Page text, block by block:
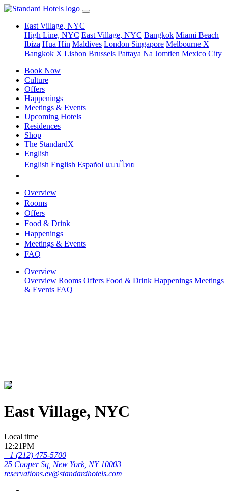
East Village, NYC
High Line, NYC East Village, NYC Bangkok Miami Beach
Ibiza Hua Hin Maldives London Singapore Melbourne X
Bangkok X Lisbon Brussels Pattaya Na Jomtien Mexico City
Book Now
Culture
Offers
Happenings
Meetings & Events
Upcoming Hotels
Residences
Shop
The StandardX
English
English English Español แบบไทย
Overview
Rooms
Offers
Food & Drink
Happenings
Meetings & Events
FAQ
Overview
Overview Rooms Offers Food & Drink Happenings Meetings
& Events FAQ
East Village, NYC
Local time
12:21PM
+1 (212) 475-5700
25 Cooper Sq, New York, NY 10003
reservations.ev@standardhotels.com